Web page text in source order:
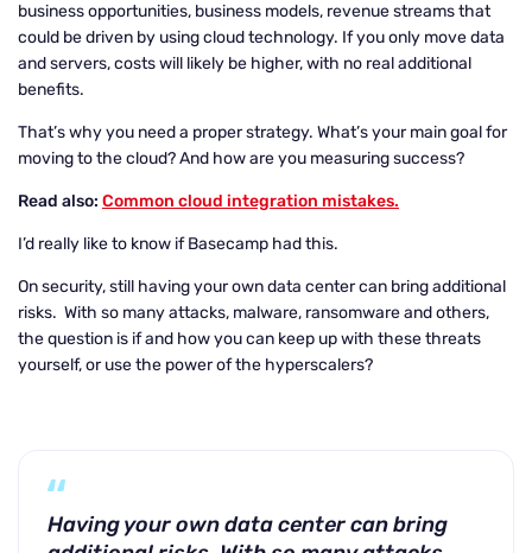
business opportunities, business models, revenue streams that
could be driven by using cloud technology. If you only move data
and servers, costs will likely be higher, with no real additional
benefits.
That’s why you need a proper strategy. What’s your main goal for
moving to the cloud? And how are you measuring success?
Read also: Common cloud integration mistakes.
I’d really like to know if Basecamp had this.
On security, still having your own data center can bring additional
risks. With so many attacks, malware, ransomware and others,
the question is if and how you can keep up with these threats
yourself, or use the power of the hyperscalers?
Having your own data center can bring